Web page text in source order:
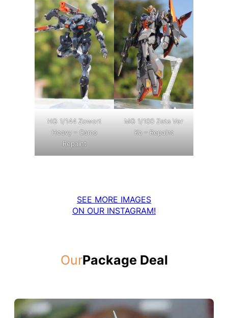
HG 1/144 Zowort
Heavy – Camo
Repaint
MG 1/100 Zeta Ver
Ka – Repaint
SEE MORE IMAGES
ON OUR INSTAGRAM!
OurPackage Deal